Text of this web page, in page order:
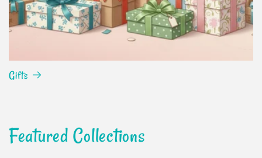
Gifts
Featured Collections